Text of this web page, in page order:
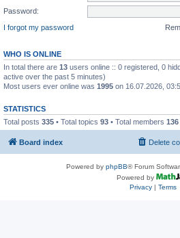
Password:
I forgot my password
WHO IS ONLINE
In total there are 13 users online :: 0 registered, 0
active over the past 5 minutes)
Most users ever online was 1995 on 16.07.2026,
STATISTICS
Total posts 335 • Total topics 93 • Total members 136
Board index Delete
Powered by phpBB® Forum
Powered by
Privacy| Terms